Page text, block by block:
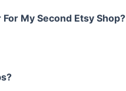
My Second Etsy Shop?